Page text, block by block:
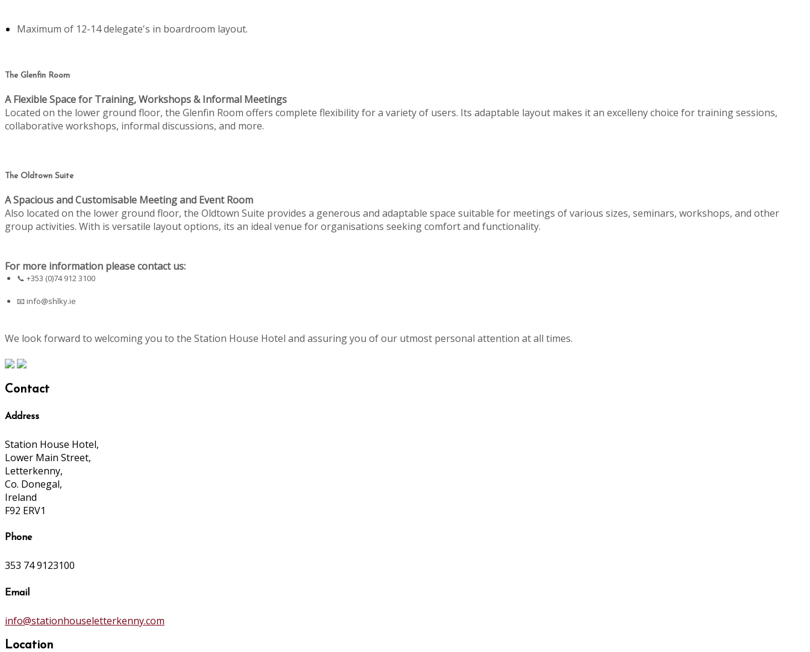
Maximum of 12-14 delegate's in boardroom layout.
The Glenfin Room
A Flexible Space for Training, Workshops & Informal Meetings
Located on the lower ground floor, the Glenfin Room offers complete flexibility for a variety of users. Its adaptable layout makes it an excelleny choice for training sessions,
collaborative workshops, informal discussions, and more.
The Oldtown Suite
A Spacious and Customisable Meeting and Event Room
Also located on the lower ground floor, the Oldtown Suite provides a generous and adaptable space suitable for meetings of various sizes, seminars, workshops, and other
group activities. With is versatile layout options, its an ideal venue for organisations seeking comfort and functionality.
For more information please contact us:
📞 +353 (0)74 912 3100
📧info@shlky.ie
We look forward to welcoming you to the Station House Hotel and assuring you of our utmost personal attention at all times.
Contact
Address
Station House Hotel,
Lower Main Street,
Letterkenny,
Co. Donegal,
Ireland
F92 ERV1
Phone
353 74 9123100
Email
info@stationhouseletterkenny.com
Location